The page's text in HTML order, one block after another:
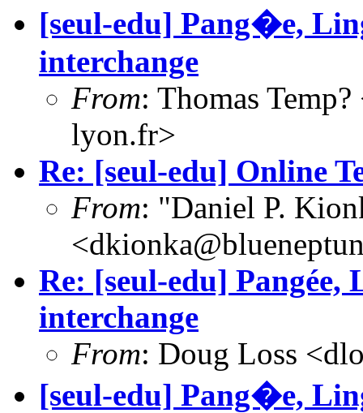
[seul-edu] Pang�e,
interchange
From: Thomas
lyon.fr>
Re: [seul-edu] Online
From: "Daniel P.
Re: [seul-edu] Pangée,
interchange
From: Doug Loss
[seul-edu] Pang�e,